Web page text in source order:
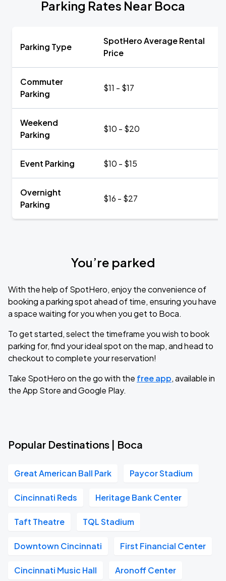
Parking Rates Near Boca
Parking Type
SpotHero Average Rental
Price
Commuter
Parking
$11 - $17
Weekend
Parking
$10 - $20
Event Parking $10 - $15
Overnight
Parking
$16 - $27
You’re parked
With the help of SpotHero, enjoy the convenience of
booking a parking spot ahead of time, ensuring you have
a space waiting for you when you get to Boca.
To get started, select the timeframe you wish to book
parking for, find your ideal spot on the map, and head to
checkout to complete your reservation!
Take SpotHero on the go with the free app, available in
the App Store and Google Play.
Popular Destinations | Boca
Great American Ball Park Paycor Stadium
Cincinnati Reds Heritage Bank Center
Taft Theatre TQL Stadium
Downtown Cincinnati First Financial Center
Cincinnati Music Hall Aronoff Center